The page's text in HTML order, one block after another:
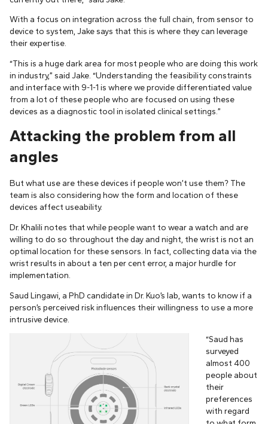
With a focus on integration across the full chain, from sensor to
device to system, Jake says that this is where they can leverage
their expertise.
“This is a huge dark area for most people who are doing this work
in industry,” said Jake. “Understanding the feasibility constraints
and interface with 9-1-1 is where we provide differentiated value
from a lot of these people who are focused on using these
devices as a diagnostic tool in isolated clinical settings.”
Attacking the problem from all
angles
But what use are these devices if people won’t use them? The
team is also considering how the form and location of these
devices affect useability.
Dr. Khalili notes that while people want to wear a watch and are
willing to do so throughout the day and night, the wrist is not an
optimal location for these sensors. In fact, collecting data via the
wrist results in about a ten per cent error, a major hurdle for
implementation.
Saud Lingawi, a PhD candidate in Dr. Kuo’s lab, wants to know if a
person’s perceived risk influences their willingness to use a more
intrusive device.
“Saud has
surveyed
almost 400
people about
their
preferences
with regard